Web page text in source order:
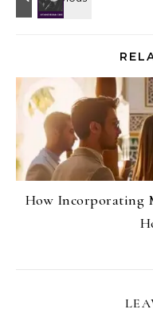
How Incorporating